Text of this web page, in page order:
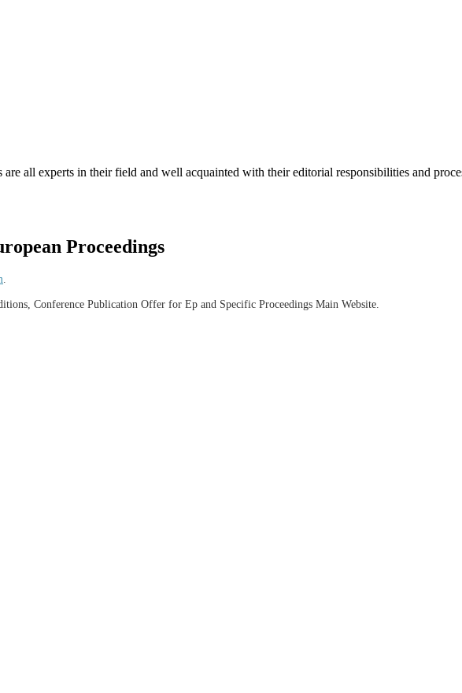
all experts in their field and well acquainted with their editorial responsibilities and
Proceedings
.
Conference Publication Offer for Ep and Specific Proceedings Main Website.